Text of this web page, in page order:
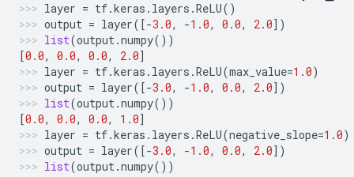
layer = tf.keras . layers .ReLU()
output = layer([-3.0, -1.0, 0.0, 2.0])
list(output.numpy())
[0.0, 0.0, 0.0, 2.0]
layer = tf.keras . layers .ReLU(max_value=1.0)
output = layer([-3.0, -1.0, 0.0, 2.0])
list(output.numpy())
[0.0, 0.0, 0.0, 1.0]
layer = tf.keras . layers .ReLU(negative_slope=1.0)
output = layer([-3.0, -1.0, 0.0, 2.0])
list(output.numpy())